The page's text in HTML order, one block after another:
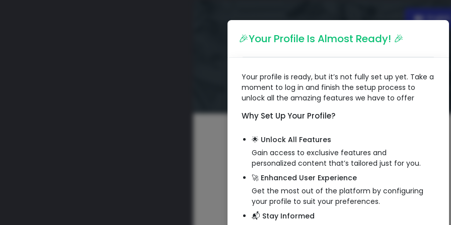
🎉Your Profile Is Almost Ready! 🎉
Your profile is ready, but it’s not fully set up yet. Take a
moment to log in and finish the setup process to
unlock all the amazing features we have to offer
Why Set Up Your Profile?
🌟 Unlock All Features
Gain access to exclusive features and
personalized content that’s tailored just for you.
🚀 Enhanced User Experience
Get the most out of the platform by configuring
your profile to suit your preferences.
📬 Stay Informed